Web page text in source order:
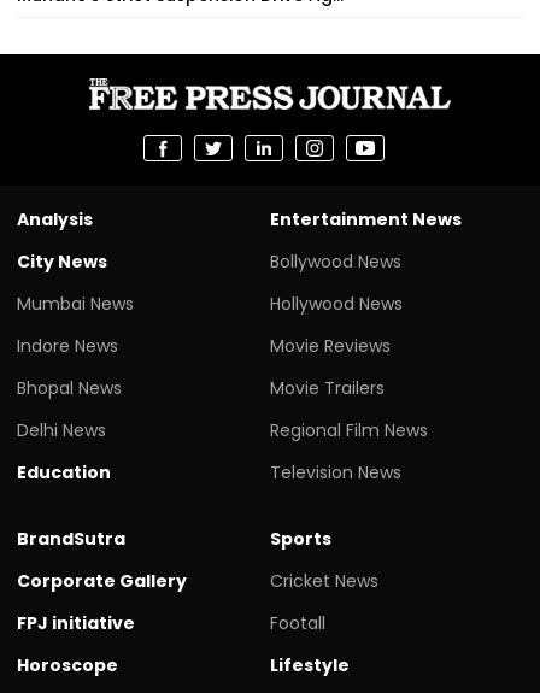
Analysis
City News
Mumbai News
Indore News
Bhopal News
Delhi News
Education
Entertainment News
Bollywood News
Hollywood News
Movie Reviews
Movie Trailers
Regional Film News
Television News
BrandSutra
Corporate Gallery
FPJ initiative
Horoscope
Sports
Cricket News
Footall
Lifestyle